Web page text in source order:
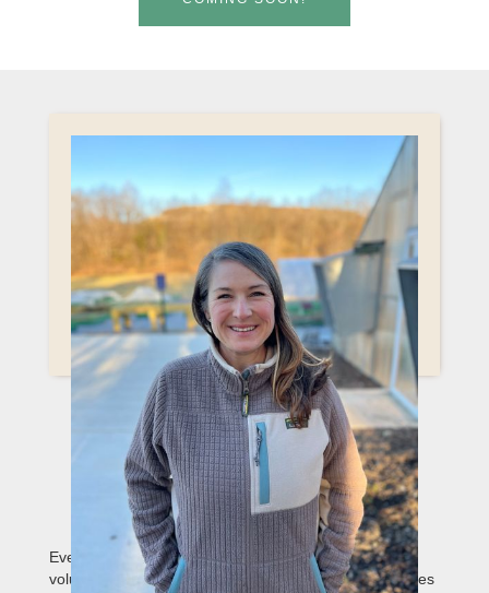
HOW YOUR
SUPPORT CREATES REAL
IMPACT
Every form of support matters. When someone
volunteers for a few hours, attends an event, purchases